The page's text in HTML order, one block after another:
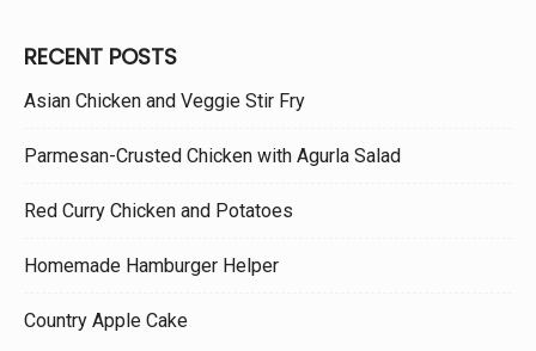
RECENT POSTS
Asian Chicken and Veggie Stir Fry
Parmesan-Crusted Chicken with Agurla Salad
Red Curry Chicken and Potatoes
Homemade Hamburger Helper
Country Apple Cake